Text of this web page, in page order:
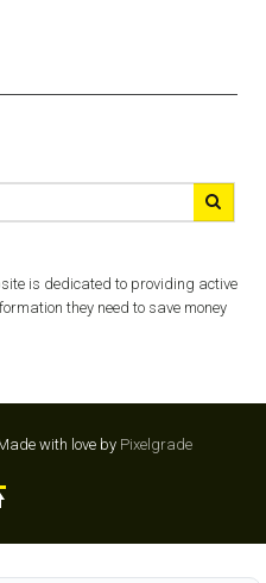
is dedicated to providing active
they need to save money
with love by Pixelgrade